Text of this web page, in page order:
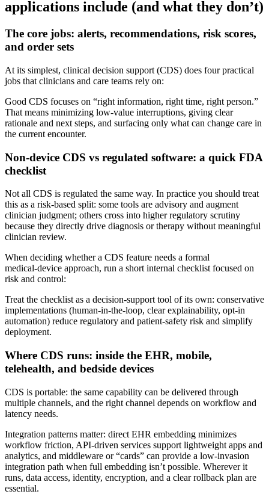
applications include (and what they don’t)
The core jobs: alerts, recommendations, risk scores,
and order sets
At its simplest, clinical decision support (CDS) does four practical
jobs that clinicians and care teams rely on:
Good CDS focuses on “right information, right time, right person.”
That means minimizing low‑value interruptions, giving clear
rationale and next steps, and surfacing only what can change care in
the current encounter.
Non‑device CDS vs regulated software: a quick FDA
checklist
Not all CDS is regulated the same way. In practice you should treat
this as a risk‑based split: some tools are advisory and augment
clinician judgment; others cross into higher regulatory scrutiny
because they directly drive diagnosis or therapy without meaningful
clinician review.
When deciding whether a CDS feature needs a formal
medical‑device approach, run a short internal checklist focused on
risk and control:
Treat the checklist as a decision‑support tool of its own: conservative
implementations (human‑in‑the‑loop, clear explainability, opt‑in
automation) reduce regulatory and patient‑safety risk and simplify
deployment.
Where CDS runs: inside the EHR, mobile,
telehealth, and bedside devices
CDS is portable: the same capability can be delivered through
multiple channels, and the right channel depends on workflow and
latency needs.
Integration patterns matter: direct EHR embedding minimizes
workflow friction, API‑driven services support lightweight apps and
analytics, and middleware or “cards” can provide a low‑invasion
integration path when full embedding isn’t possible. Wherever it
runs, data access, identity, encryption, and a clear rollback plan are
essential.